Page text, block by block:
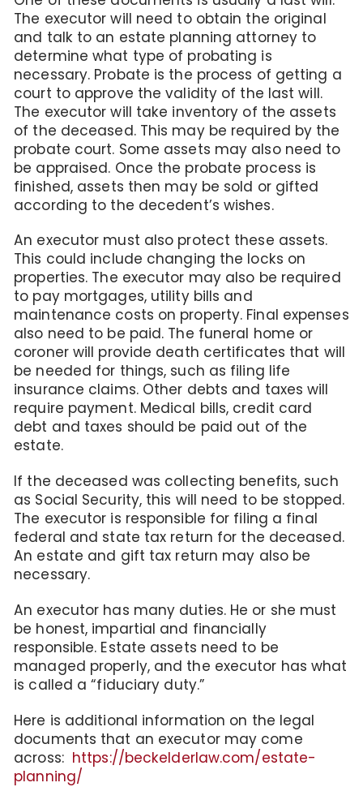
The executor will need to obtain the original
and talk to an estate planning attorney to
determine what type of probating is
necessary. Probate is the process of getting a
court to approve the validity of the last will.
The executor will take inventory of the assets
of the deceased. This may be required by the
probate court. Some assets may also need to
be appraised. Once the probate process is
finished, assets then may be sold or gifted
according to the decedent’s wishes.
An executor must also protect these assets.
This could include changing the locks on
properties. The executor may also be required
to pay mortgages, utility bills and
maintenance costs on property. Final expenses
also need to be paid. The funeral home or
coroner will provide death certificates that will
be needed for things, such as filing life
insurance claims. Other debts and taxes will
require payment. Medical bills, credit card
debt and taxes should be paid out of the
estate.
If the deceased was collecting benefits, such
as Social Security, this will need to be stopped.
The executor is responsible for filing a final
federal and state tax return for the deceased.
An estate and gift tax return may also be
necessary.
An executor has many duties. He or she must
be honest, impartial and financially
responsible. Estate assets need to be
managed properly, and the executor has what
is called a “fiduciary duty.”
Here is additional information on the legal
documents that an executor may come
across: https://beckelderlaw.com/estate-
planning/